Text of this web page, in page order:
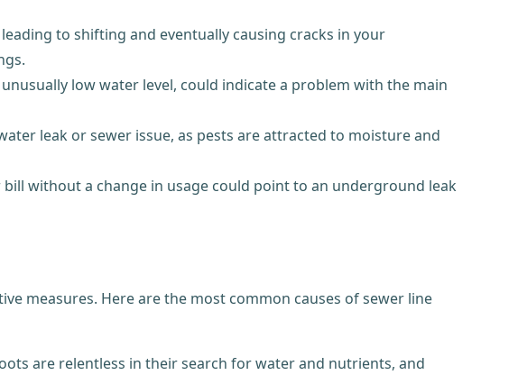
to shifting and eventually causing cracks in your
low water level, could indicate a problem with the main
leak or sewer issue, as pests are attracted to moisture and
without a change in usage could point to an underground leak
measures. Here are the most common causes of sewer line
are relentless in their search for water and nutrients, and